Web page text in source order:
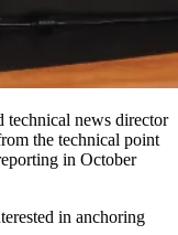
news director
the technical point
in October
in anchoring